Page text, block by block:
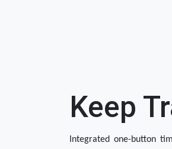
Keep
Integrated one-button